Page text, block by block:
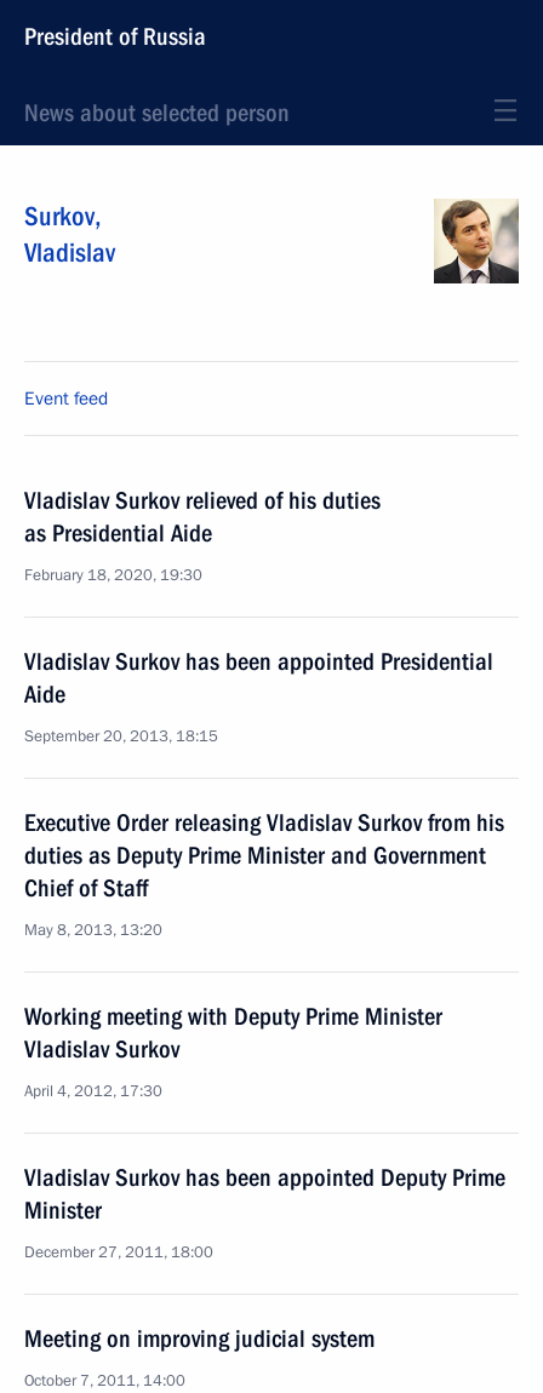
President of Russia
News about selected person
Surkov,
Vladislav
Event feed
Vladislav Surkov relieved of his duties
as Presidential Aide
February 18, 2020, 19:30
Vladislav Surkov has been appointed Presidential
Aide
September 20, 2013, 18:15
Executive Order releasing Vladislav Surkov from his
duties as Deputy Prime Minister and Government
Chief of Staff
May 8, 2013, 13:20
Working meeting with Deputy Prime Minister
Vladislav Surkov
April 4, 2012, 17:30
Vladislav Surkov has been appointed Deputy Prime
Minister
December 27, 2011, 18:00
Meeting on improving judicial system
October 7, 2011, 14:00